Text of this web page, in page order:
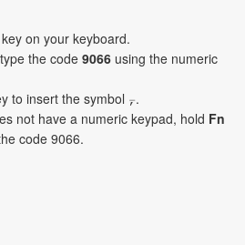
key on your keyboard.
the code9066 using the numeric
to insert the symbol ⍪.
not have a numeric keypad, hold Fn
code 9066.